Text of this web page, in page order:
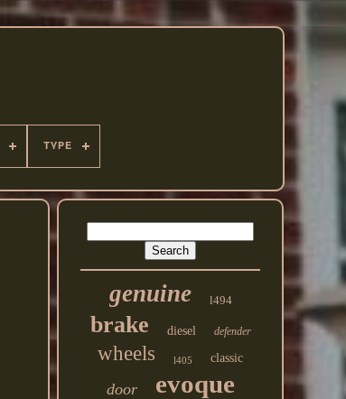
TYPE
genuine l494
brake diesel defender
wheels l405 classic
door evoque